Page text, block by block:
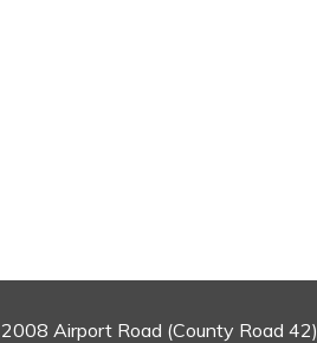
2008 Airport Road (County Road 42)